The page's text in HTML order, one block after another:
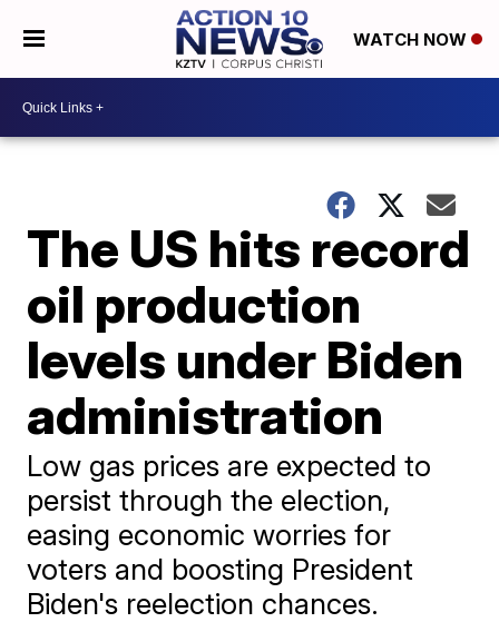
WATCH NOW
The US hits record
oil production
levels under Biden
administration
Low gas prices are expected to
persist through the election,
easing economic worries for
voters and boosting President
Biden's reelection chances.